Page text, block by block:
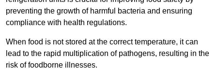
preventing the growth of harmful bacteria and ensuring
compliance with health regulations.
When food is not stored at the correct temperature, it can
lead to the rapid multiplication of pathogens, resulting in the
risk of foodborne illnesses.